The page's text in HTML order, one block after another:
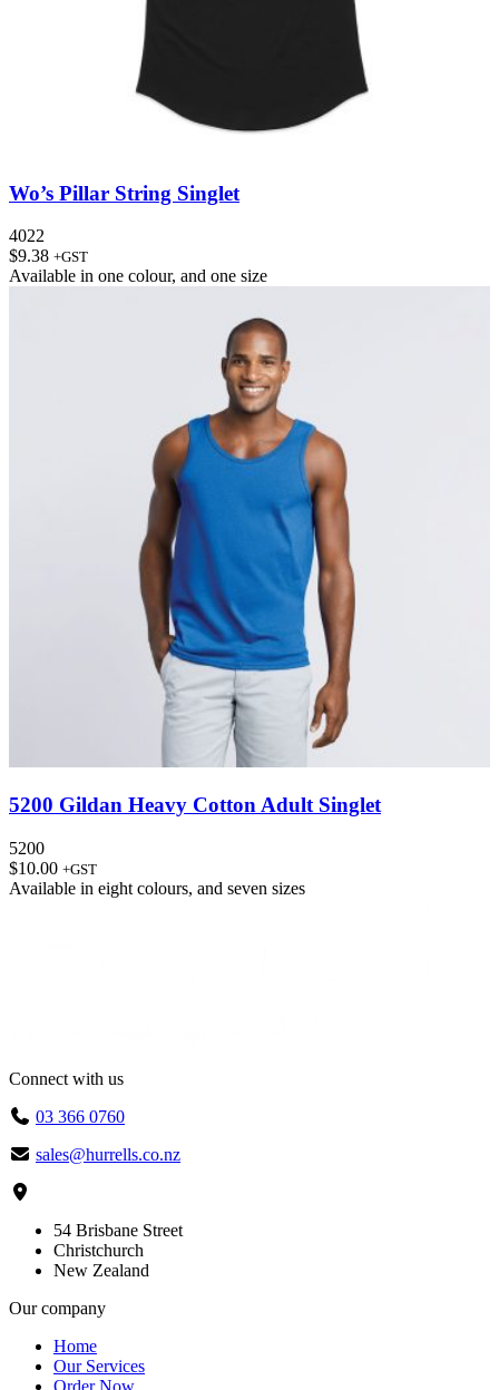
Wo’s Pillar String Singlet
4022
$9.38 +GST
Available in one colour, and one size
5200 Gildan Heavy Cotton Adult Singlet
5200
$10.00 +GST
Available in eight colours, and seven sizes
Connect with us
03 366 0760
sales@hurrells.co.nz
54 Brisbane Street
Christchurch
New Zealand
Our company
Home
Our Services
Order Now